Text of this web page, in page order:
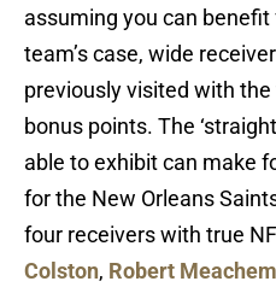
assuming you can
team’s case, wide
previously visited with
bonus points. The
able to exhibit can make
for the New Orleans
four receivers with true
Colston, Robert Meachem